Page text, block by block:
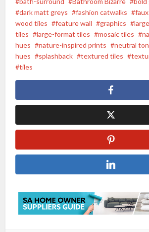
dark matt greys
fashion catwalks
wood tiles
feature wall graphics
tiles
large-format tiles mosaic tiles
hues
nature-inspired prints neutral
hues
splashback textured tiles
tiles